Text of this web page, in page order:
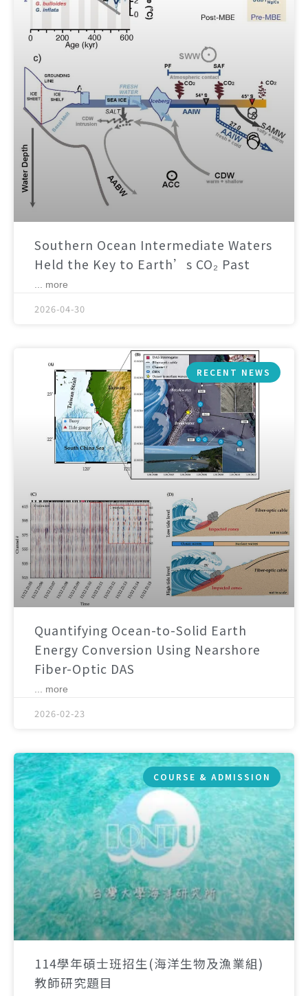
Southern Ocean Intermediate Waters
Held the Key to Earth’s CO₂ Past
... more
2026-04-30
RECENT NEWS
Quantifying Ocean-to-Solid Earth
Energy Conversion Using Nearshore
Fiber-Optic DAS
... more
2026-02-23
COURSE & ADMISSION
114學年碩士班招生(海洋生物及漁業組)
教師研究題目